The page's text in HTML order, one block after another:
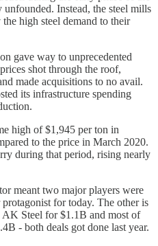
Instead, the steel mills
high steel demand to their
gave way to unprecedented
shot through the roof,
made acquisitions to no avail.
its infrastructure spending
high of $1,945 per ton in
to the price in March 2020.
during that period, rising nearly
meant two major players were
for today. The other is
Steel for $1.1B and most of
- both deals got done last year.